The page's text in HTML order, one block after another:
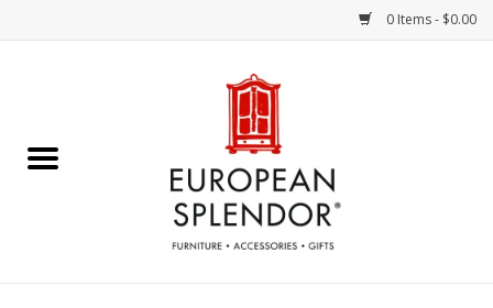
0 Items - $0.00
Chocolates & Candies